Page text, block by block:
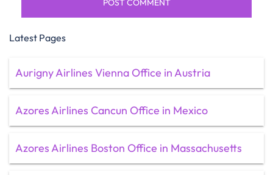
Latest Pages
Aurigny Airlines Vienna Office in Austria
Azores Airlines Cancun Office in Mexico
Azores Airlines Boston Office in Massachusetts